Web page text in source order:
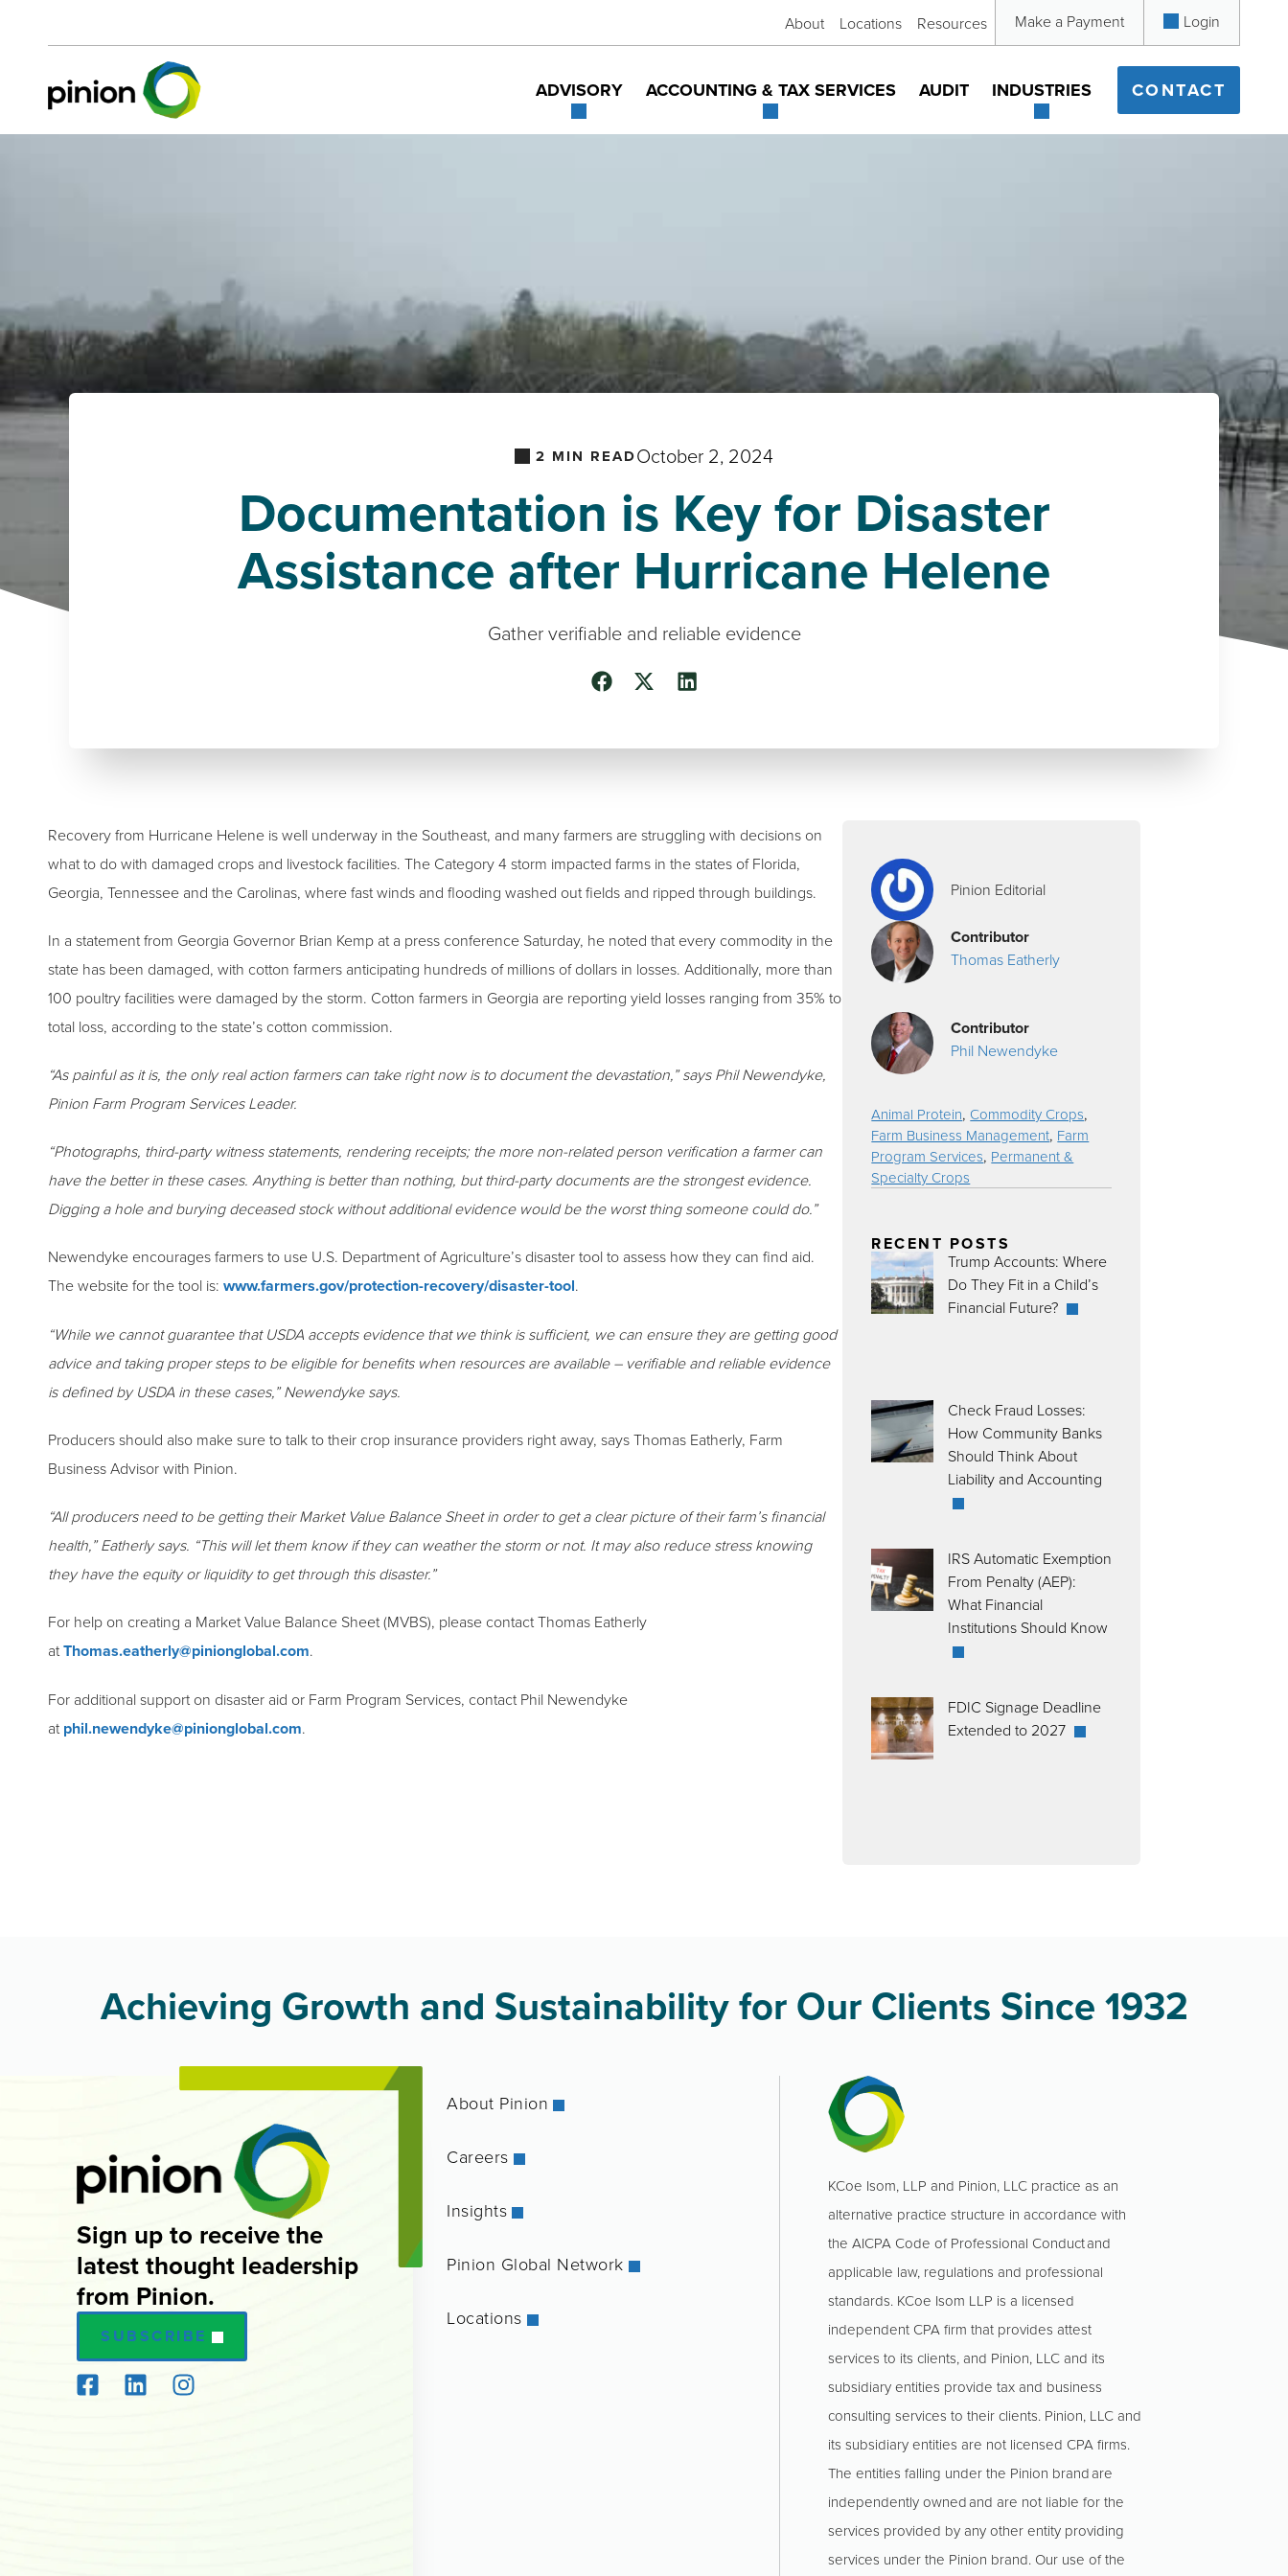
About Locations Resources Make a Payment Login
ADVISORY ACCOUNTING & TAX SERVICES AUDIT INDUSTRIES CONTACT
2 MIN READOctober 2, 2024
Documentation is Key for Disaster
Assistance after Hurricane Helene
Gather verifiable and reliable evidence
Recovery from Hurricane Helene is well underway in the Southeast, and many farmers are struggling with decisions on
what to do with damaged crops and livestock facilities. The Category 4 storm impacted farms in the states of Florida,
Georgia, Tennessee and the Carolinas, where fast winds and flooding washed out fields and ripped through buildings.
In a statement from Georgia Governor Brian Kemp at a press conference Saturday, he noted that every commodity in the
state has been damaged, with cotton farmers anticipating hundreds of millions of dollars in losses. Additionally, more than
100 poultry facilities were damaged by the storm. Cotton farmers in Georgia are reporting yield losses ranging from 35% to
total loss, according to the state’s cotton commission.
“As painful as it is, the only real action farmers can take right now is to document the devastation,” says Phil Newendyke,
Pinion Farm Program Services Leader.
“Photographs, third-party witness statements, rendering receipts; the more non-related person verification a farmer can
have the better in these cases. Anything is better than nothing, but third-party documents are the strongest evidence.
Digging a hole and burying deceased stock without additional evidence would be the worst thing someone could do.”
Newendyke encourages farmers to use U.S. Department of Agriculture’s disaster tool to assess how they can find aid.
The website for the tool is: www.farmers.gov/protection-recovery/disaster-tool.
“While we cannot guarantee that USDA accepts evidence that we think is sufficient, we can ensure they are getting good
advice and taking proper steps to be eligible for benefits when resources are available – verifiable and reliable evidence
is defined by USDA in these cases,” Newendyke says.
Producers should also make sure to talk to their crop insurance providers right away, says Thomas Eatherly, Farm
Business Advisor with Pinion.
“All producers need to be getting their Market Value Balance Sheet in order to get a clear picture of their farm’s financial
health,” Eatherly says. “This will let them know if they can weather the storm or not. It may also reduce stress knowing
they have the equity or liquidity to get through this disaster.”
For help on creating a Market Value Balance Sheet (MVBS), please contact Thomas Eatherly
atThomas.eatherly@pinionglobal.com.
For additional support on disaster aid or Farm Program Services, contact Phil Newendyke
at phil.newendyke@pinionglobal.com.
Pinion Editorial
Contributor
Thomas Eatherly
Contributor
Phil Newendyke
Animal Protein, Commodity Crops,
Farm Business Management, Farm
Program Services, Permanent &
Specialty Crops
RECENT POSTS
Trump Accounts: Where
Do They Fit in a Child’s
Financial Future?
Check Fraud Losses:
How Community Banks
Should Think About
Liability and Accounting
IRS Automatic Exemption
From Penalty (AEP):
What Financial
Institutions Should Know
FDIC Signage Deadline
Extended to 2027
Achieving Growth and Sustainability for Our Clients Since 1932
Sign up to receive the
latest thought leadership
from Pinion.
SUBSCRIBE
About Pinion
Careers
Insights
Pinion Global Network
Locations
KCoe Isom, LLP and Pinion, LLC practice as an
alternative practice structure in accordance with
the AICPA Code of Professional Conduct and
applicable law, regulations and professional
standards. KCoe Isom LLP is a licensed
independent CPA firm that provides attest
services to its clients, and Pinion, LLC and its
subsidiary entities provide tax and business
consulting services to their clients. Pinion, LLC and
its subsidiary entities are not licensed CPA firms.
The entities falling under the Pinion brand are
independently owned and are not liable for the
services provided by any other entity providing
services under the Pinion brand. Our use of the